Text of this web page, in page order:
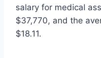
salary for medical
$37,770, and the
$18.11.